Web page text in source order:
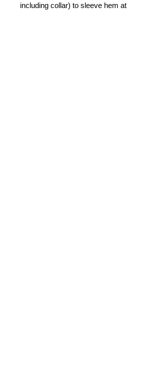
including collar) to sleeve hem at